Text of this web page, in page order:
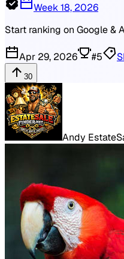
Week 18, 2026
Start ranking on Google &
Apr 29, 2026 #5
30
Andy